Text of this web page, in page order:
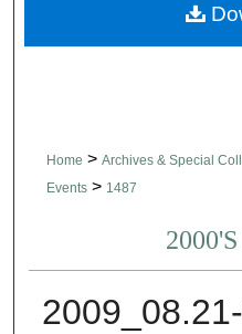
Home > Archives & Special
Events > 1487